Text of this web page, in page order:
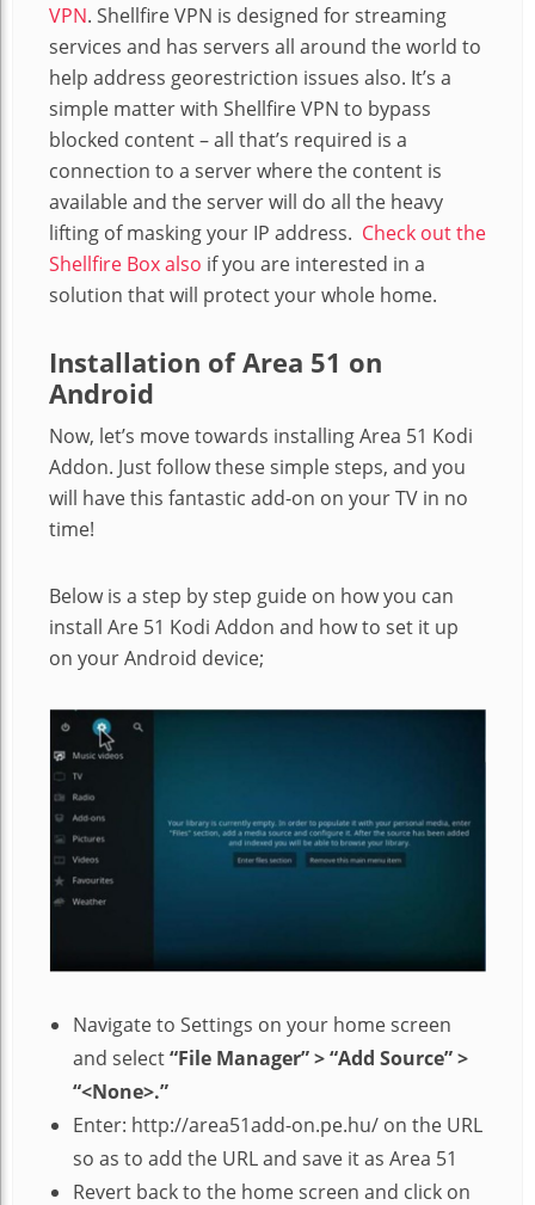
VPN. Shellfire VPN is designed for streaming
services and has servers all around the world to
help address georestriction issues also. It’s a
simple matter with Shellfire VPN to bypass
blocked content – all that’s required is a
connection to a server where the content is
available and the server will do all the heavy
lifting of masking your IP address. Check out the
Shellfire Box also if you are interested in a
solution that will protect your whole home.
Installation of Area 51 on
Android
Now, let’s move towards installing Area 51 Kodi
Addon. Just follow these simple steps, and you
will have this fantastic add-on on your TV in no
time!
Below is a step by step guide on how you can
install Are 51 Kodi Addon and how to set it up
on your Android device;
Navigate to Settings on your home screen
and select“File Manager” > “Add Source” >
“<None>.”
Enter: http://area51add-on.pe.hu/ on the URL
so as to add the URL and save it as Area 51
Revert back to the home screen and click on